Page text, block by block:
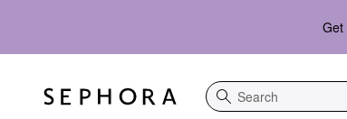
Get
Search